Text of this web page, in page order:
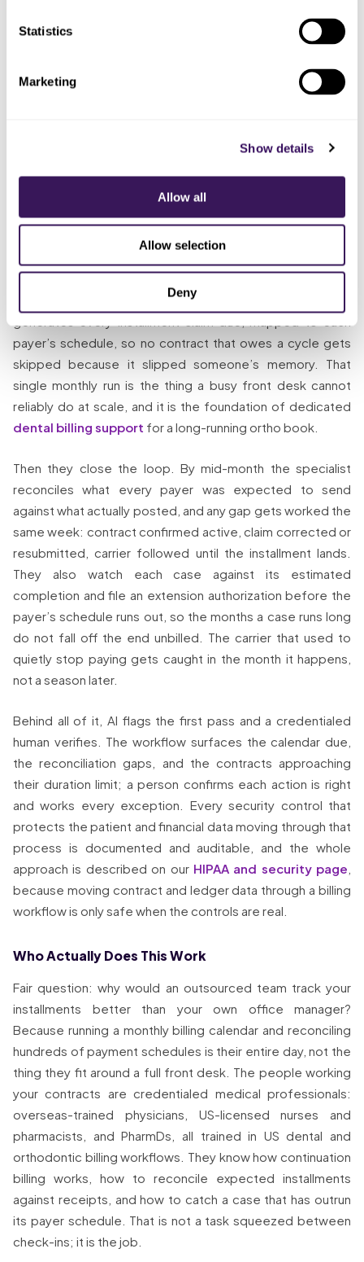
Statistics
Marketing
Show details
Allow all
Allow selection
Deny
receipts
its own
Gave
continuation
Someone
it is
The Solution
the first of the month? The specialist runs the entire
active-contract book in one disciplined pass and
payer’s schedule, so no contract that owes a cycle gets
skipped because it slipped someone’s memory. That
single monthly run is the thing a busy front desk cannot
reliably do at scale, and it is the foundation of dedicated
dental billing support for a long-running ortho book.
Then they close the loop. By mid-month the specialist
reconciles what every payer was expected to send
against what actually posted, and any gap gets worked the
same week: contract confirmed active, claim corrected or
resubmitted, carrier followed until the installment lands.
They also watch each case against its estimated
completion and file an extension authorization before the
payer’s schedule runs out, so the months a case runs long
do not fall off the end unbilled. The carrier that used to
quietly stop paying gets caught in the month it happens,
not a season later.
Behind all of it, AI flags the first pass and a credentialed
human verifies. The workflow surfaces the calendar due,
the reconciliation gaps, and the contracts approaching
their duration limit; a person confirms each action is right
and works every exception. Every security control that
protects the patient and financial data moving through that
process is documented and auditable, and the whole
approach is described on our HIPAA and security page
because moving contract and ledger data through a billing
workflow is only safe when the controls are real.
Who Actually Does This Work
Fair question: why would an outsourced team track your
installments better than your own office manager?
Because running a monthly billing calendar and reconciling
hundreds of payment schedules is their entire day, not the
thing they fit around a full front desk. The people working
your contracts are credentialed medical professionals:
overseas-trained physicians, US-licensed nurses and
pharmacists, and PharmDs, all trained in US dental and
orthodontic billing workflows. They know how continuation
billing works, how to reconcile expected installments
against receipts, and how to catch a case that has outrun
its payer schedule. That is not a task squeezed between
check-ins; it is the job.